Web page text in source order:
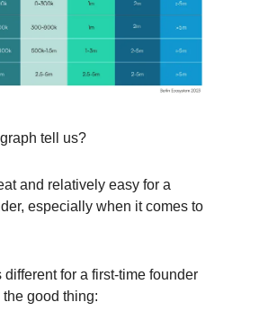
tell us?
and relatively easy for a
especially when it comes to
different for a first-time founder
good thing: